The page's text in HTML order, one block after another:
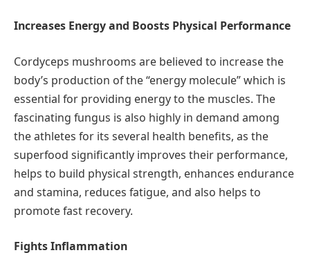
Increases Energy and Boosts Physical Performance
Cordyceps mushrooms are believed to increase the
body’s production of the “energy molecule” which is
essential for providing energy to the muscles. The
fascinating fungus is also highly in demand among
the athletes for its several health benefits, as the
superfood significantly improves their performance,
helps to build physical strength, enhances endurance
and stamina, reduces fatigue, and also helps to
promote fast recovery.
Fights Inflammation